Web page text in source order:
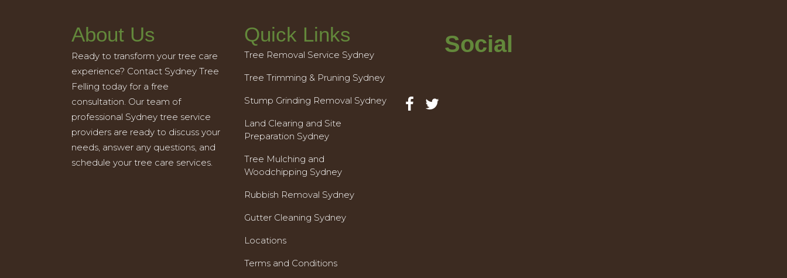
About Us
Ready to transform your tree care
experience? Contact Sydney Tree
Felling today for a free
consultation. Our team of
professional Sydney tree service
providers are ready to discuss your
needs, answer any questions, and
schedule your tree care services.
Quick Links
Tree Removal Service Sydney
Tree Trimming & Pruning Sydney
Stump Grinding Removal Sydney
Land Clearing and Site
Preparation Sydney
Tree Mulching and
Woodchipping Sydney
Rubbish Removal Sydney
Gutter Cleaning Sydney
Locations
Terms and Conditions
Social